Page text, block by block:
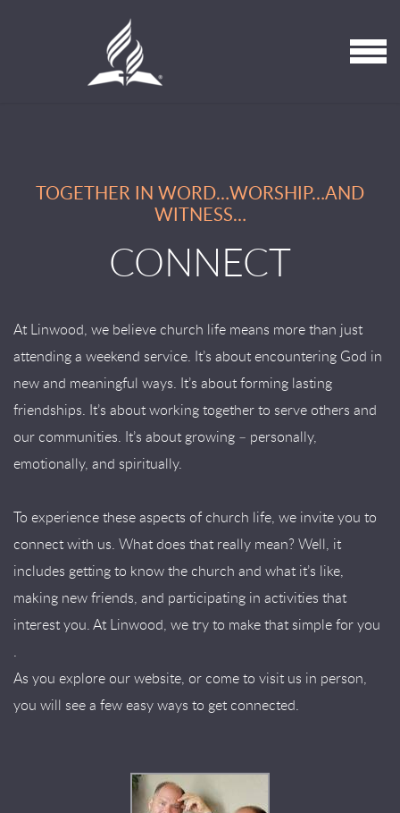
MENU
TOGETHER IN WORD…WORSHIP…AND
WITNESS…
CONNECT
At Linwood, we believe church life means more than just
attending a weekend service. It’s about encountering God in
new and meaningful ways. It’s about forming lasting
friendships. It’s about working together to serve others and
our communities. It’s about growing – personally,
emotionally, and spiritually.
To experience these aspects of church life, we invite you to
connect with us. What does that really mean? Well, it
includes getting to know the church and what it’s like,
making new friends, and participating in activities that
interest you. At Linwood, we try to make that simple for you
As you explore our website, or come to visit us in person,
you will see a few easy ways to get connected.